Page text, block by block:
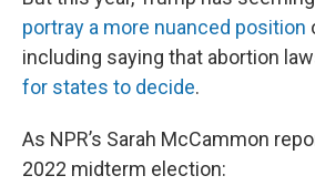
portray a more nuanced position
including saying that abortion
for states to decide.
As NPR’s Sarah McCammon
2022 midterm election: